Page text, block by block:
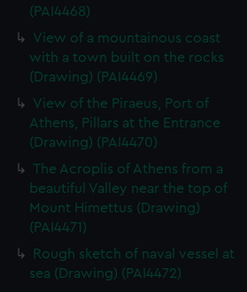
(PAI4468)
View of a mountainous coast
with a town built on the rocks
(Drawing) (PAI4469)
View of the Piraeus, Port of
Athens, Pillars at the Entrance
(Drawing) (PAI4470)
The Acroplis of Athens from a
beautiful Valley near the top of
Mount Himettus (Drawing)
(PAI4471)
Rough sketch of naval vessel at
sea (Drawing) (PAI4472)